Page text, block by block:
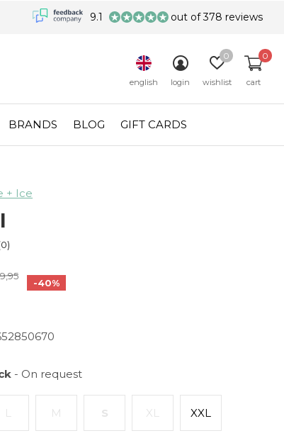
BRANDS BLOG GIFT CARDS
english login wishlist
0
cart
0
9.1 out of 378 reviews
+ Ice
-40%
- On request
L M S XL XXL